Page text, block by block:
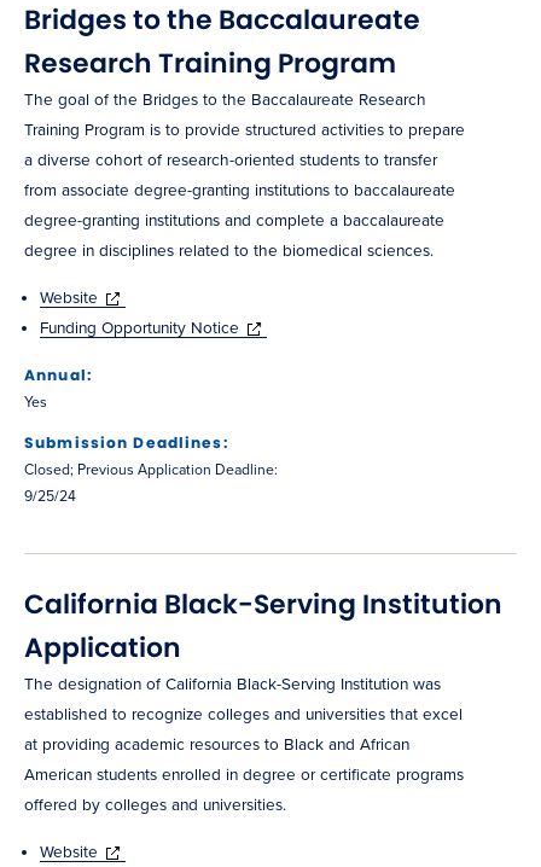
Bridges to the Baccalaureate
Research Training Program
The goal of the Bridges to the Baccalaureate Research
Training Program is to provide structured activities to prepare
a diverse cohort of research-oriented students to transfer
from associate degree-granting institutions to baccalaureate
degree-granting institutions and complete a baccalaureate
degree in disciplines related to the biomedical sciences.
Website
Funding Opportunity Notice
Annual:
Yes
Submission Deadlines:
Closed; Previous Application Deadline:
9/25/24
California Black-Serving Institution
Application
The designation of California Black-Serving Institution was
established to recognize colleges and universities that excel
at providing academic resources to Black and African
American students enrolled in degree or certificate programs
offered by colleges and universities.
Website